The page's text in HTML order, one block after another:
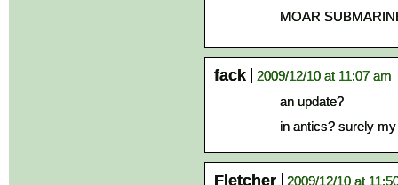
MOAR
fack
2009/12/10 at 11:07 am
an update?
in antics? surely
Fletcher
2009/12/10 at